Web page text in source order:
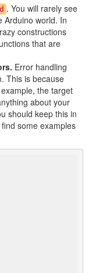
. You will rarely see
Arduino world. In
constructions
that are
Error handling
This is because
the target
about your
should keep this in
some examples